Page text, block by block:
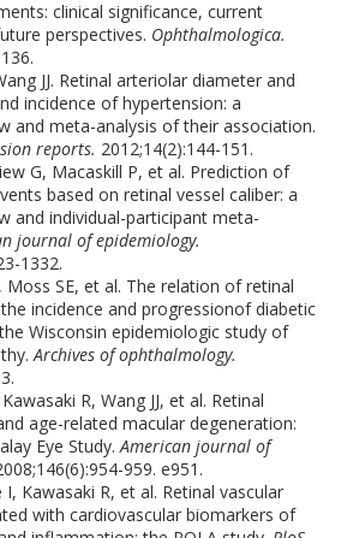
clinical significance, current
perspectives. Ophthalmologica.
JJ. Retinal arteriolar diameter and
incidence of hypertension: a
and meta-analysis of their association.
reports. 2012;14(2):144-151.
G, Macaskill P, et al. Prediction of
based on retinal vessel caliber: a
and individual-participant meta-
journal of epidemiology.
1332.
Moss SE, et al. The relation of retinal
incidence and progressionof diabetic
Wisconsin epidemiologic study of
Archives of ophthalmology.
R, Wang JJ, et al. Retinal
age-related macular degeneration:
Eye Study.American journal of
959. e951.
I, Kawasaki R, et al. Retinal vascular
with cardiovascular biomarkers of